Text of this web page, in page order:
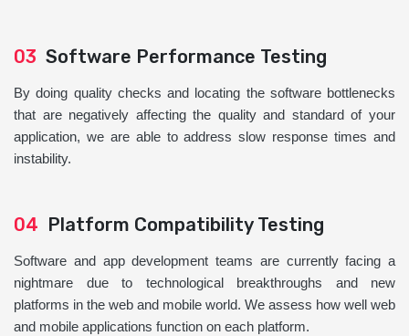
03 Software Performance Testing
By doing quality checks and locating the software bottlenecks
that are negatively affecting the quality and standard of your
application, we are able to address slow response times and
instability.
04 Platform Compatibility Testing
Software and app development teams are currently facing a
nightmare due to technological breakthroughs and new
platforms in the web and mobile world. We assess how well web
and mobile applications function on each platform.